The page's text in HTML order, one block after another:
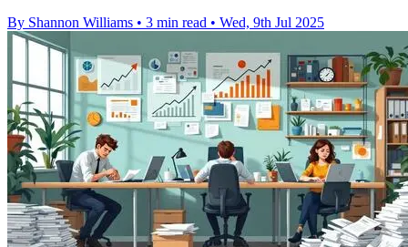
By Shannon Williams • 3 min read • Wed, 9th Jul 2025